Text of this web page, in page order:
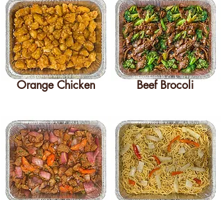
Orange Chicken Beef Brocoli